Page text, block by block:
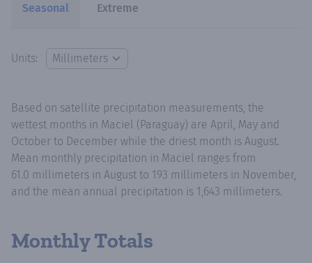
Seasonal Extreme
Units:
Based on satellite precipitation measurements, the
wettest months in Maciel (Paraguay) are April, May and
October to December while the driest month is August.
Mean monthly precipitation in Maciel ranges from
61.0 millimeters in August to 193 millimeters in November,
and the mean annual precipitation is 1,643 millimeters.
Monthly Totals